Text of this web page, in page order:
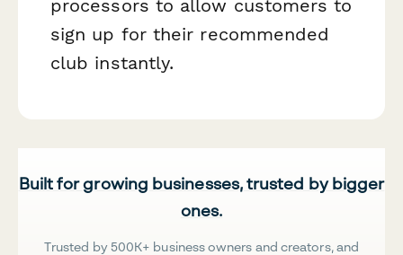
processors to allow customers to
sign up for their recommended
club instantly.
Built for growing businesses, trusted by bigger
ones.
Trusted by 500K+ business owners and creators, and